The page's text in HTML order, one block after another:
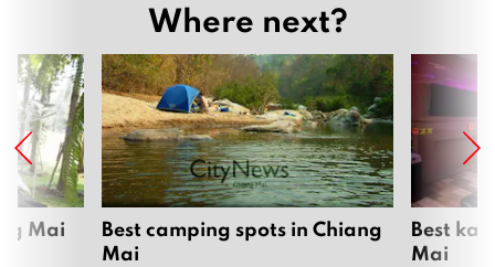
Where next?
Mai
Best camping spots in Chiang
Mai
Best
Mai